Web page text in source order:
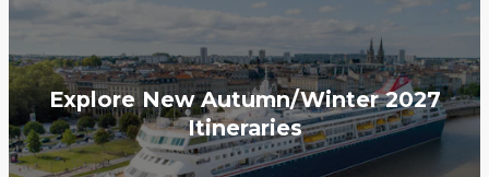
Explore New Autumn/Winter 2027
Itineraries